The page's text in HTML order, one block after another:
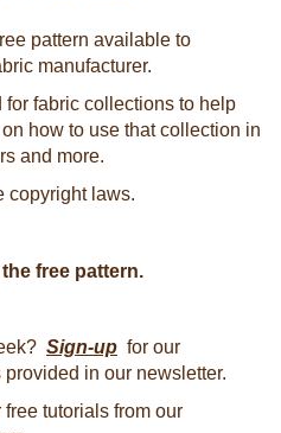
pattern available to
manufacturer.
fabric collections to help
how to use that collection in
and more.
copyright laws.
free pattern.
Sign-up for our
in our newsletter.
free tutorials from our